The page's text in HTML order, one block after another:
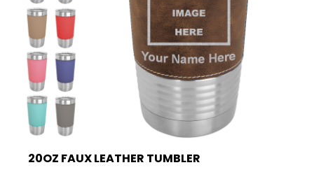
20OZ FAUX LEATHER TUMBLER